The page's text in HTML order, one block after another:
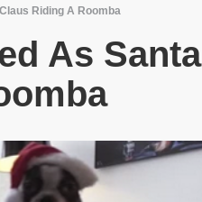
Riding A Roomba
As Santa